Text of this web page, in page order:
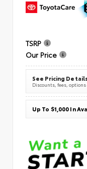
TSRP
Our Price
See Pricing
Discounts, fees,
Up To $1,000 In